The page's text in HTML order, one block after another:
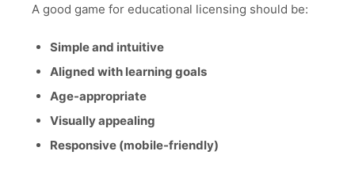
A good game for educational licensing should be:
Simple and intuitive
Aligned with learning goals
Age-appropriate
Visually appealing
Responsive (mobile-friendly)